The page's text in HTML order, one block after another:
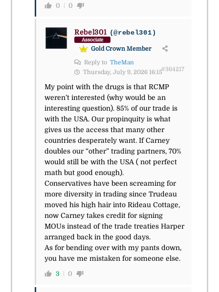
0 0
Rebel301 (@rebel301)
Associate
Gold Crown Member
Reply to TheMan
Thursday, July 9, 2026 16:15#364217
My point with the drugs is that RCMP
weren’t interested (why would be an
interesting question). 85% of our trade is
with the USA. Our propinquity is what
gives us the access that many other
countries desperately want. If Carney
doubles our “other” trading partners, 70%
would still be with the USA ( not perfect
math but good enough).
Conservatives have been screaming for
more diversity in trading since Trudeau
moved his high hair into Rideau Cottage,
now Carney takes credit for signing
MOUs instead of the trade treaties Harper
arranged back in the good days.
As for bending over with my pants down,
you have me mistaken for someone else.
3 0